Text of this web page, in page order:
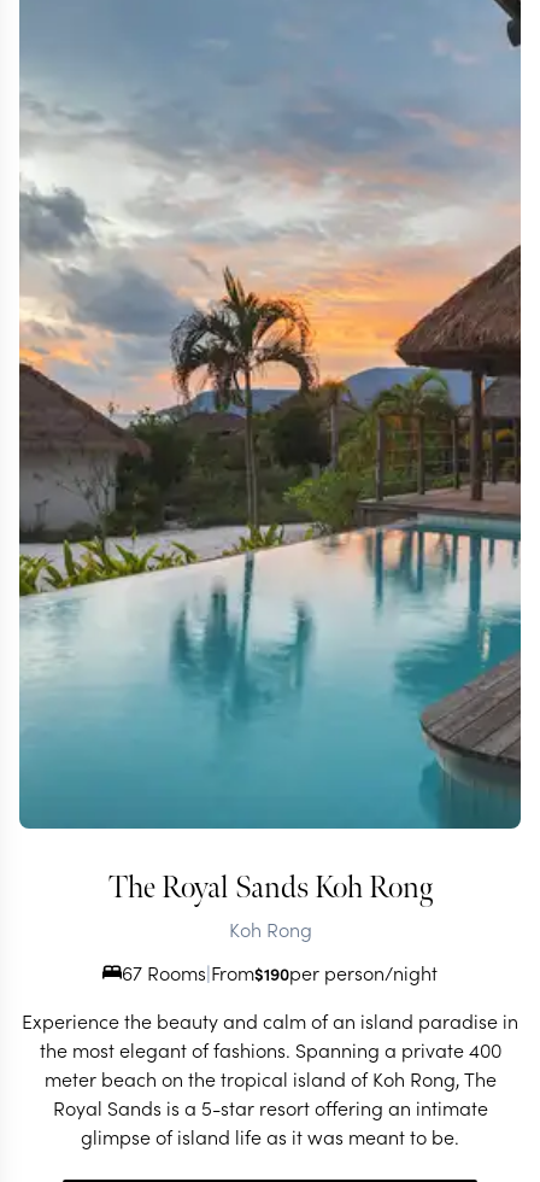
The Royal Sands Koh Rong
Koh Rong
67 Rooms|From$190per person/night
Experience the beauty and calm of an island paradise in
the most elegant of fashions. Spanning a private 400
meter beach on the tropical island of Koh Rong, The
Royal Sands is a 5-star resort offering an intimate
glimpse of island life as it was meant to be.